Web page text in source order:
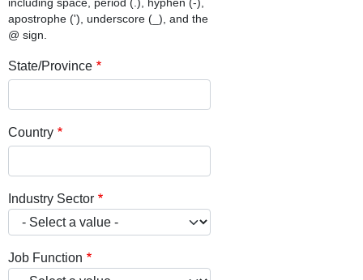
including space, period (.), hyphen (-),
apostrophe ('), underscore (_), and the
@ sign.
State/Province
Country
Industry Sector
Job Function